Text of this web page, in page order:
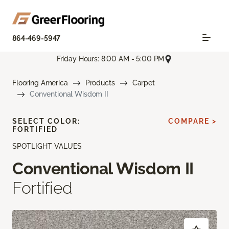
864-469-5947
Friday Hours: 8:00 AM - 5:00 PM
Flooring America Products
Carpet
Conventional Wisdom II
SPOTLIGHT VALUES
Conventional Wisdom II
Fortified
SELECT COLOR:
FORTIFIED
COMPARE >